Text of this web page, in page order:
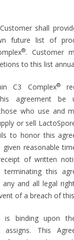
shall
future list of
®. Customer
to this list
C3 Complex®
agreement be
who use and
or sell
to honor this
given reasonable
of written
this
and all legal
of a breach of
is binding upon
assigns. This